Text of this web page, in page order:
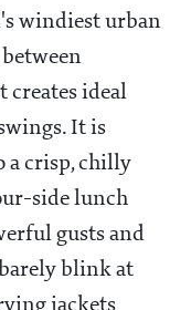
windiest urban
creates ideal
It is
a crisp, chilly
side lunch
gusts and
blink at